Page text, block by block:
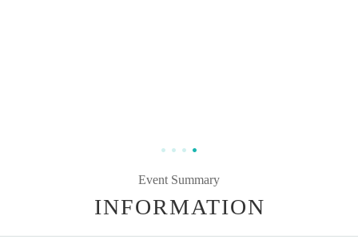
Event Summary
INFORMATION